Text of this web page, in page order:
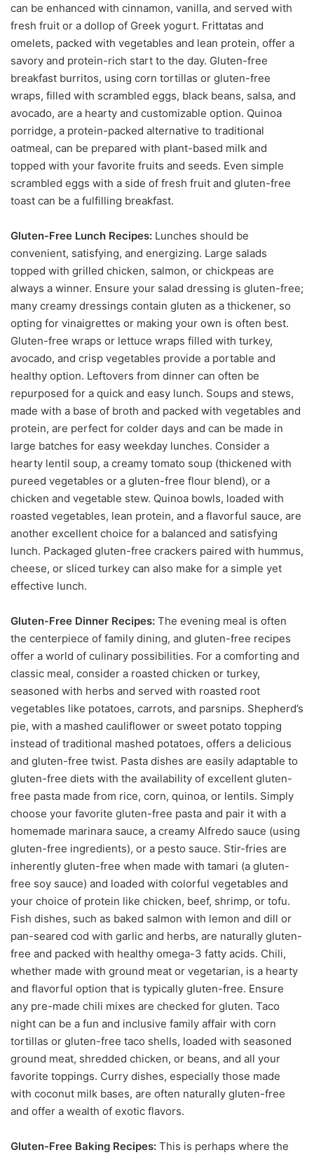
can be enhanced with cinnamon, vanilla, and served with
fresh fruit or a dollop of Greek yogurt. Frittatas and
omelets, packed with vegetables and lean protein, offer a
savory and protein-rich start to the day. Gluten-free
breakfast burritos, using corn tortillas or gluten-free
wraps, filled with scrambled eggs, black beans, salsa, and
avocado, are a hearty and customizable option. Quinoa
porridge, a protein-packed alternative to traditional
oatmeal, can be prepared with plant-based milk and
topped with your favorite fruits and seeds. Even simple
scrambled eggs with a side of fresh fruit and gluten-free
toast can be a fulfilling breakfast.
Gluten-Free Lunch Recipes: Lunches should be
convenient, satisfying, and energizing. Large salads
topped with grilled chicken, salmon, or chickpeas are
always a winner. Ensure your salad dressing is gluten-free;
many creamy dressings contain gluten as a thickener, so
opting for vinaigrettes or making your own is often best.
Gluten-free wraps or lettuce wraps filled with turkey,
avocado, and crisp vegetables provide a portable and
healthy option. Leftovers from dinner can often be
repurposed for a quick and easy lunch. Soups and stews,
made with a base of broth and packed with vegetables and
protein, are perfect for colder days and can be made in
large batches for easy weekday lunches. Consider a
hearty lentil soup, a creamy tomato soup (thickened with
pureed vegetables or a gluten-free flour blend), or a
chicken and vegetable stew. Quinoa bowls, loaded with
roasted vegetables, lean protein, and a flavorful sauce, are
another excellent choice for a balanced and satisfying
lunch. Packaged gluten-free crackers paired with hummus,
cheese, or sliced turkey can also make for a simple yet
effective lunch.
Gluten-Free Dinner Recipes: The evening meal is often
the centerpiece of family dining, and gluten-free recipes
offer a world of culinary possibilities. For a comforting and
classic meal, consider a roasted chicken or turkey,
seasoned with herbs and served with roasted root
vegetables like potatoes, carrots, and parsnips. Shepherd’s
pie, with a mashed cauliflower or sweet potato topping
instead of traditional mashed potatoes, offers a delicious
and gluten-free twist. Pasta dishes are easily adaptable to
gluten-free diets with the availability of excellent gluten-
free pasta made from rice, corn, quinoa, or lentils. Simply
choose your favorite gluten-free pasta and pair it with a
homemade marinara sauce, a creamy Alfredo sauce (using
gluten-free ingredients), or a pesto sauce. Stir-fries are
inherently gluten-free when made with tamari (a gluten-
free soy sauce) and loaded with colorful vegetables and
your choice of protein like chicken, beef, shrimp, or tofu.
Fish dishes, such as baked salmon with lemon and dill or
pan-seared cod with garlic and herbs, are naturally gluten-
free and packed with healthy omega-3 fatty acids. Chili,
whether made with ground meat or vegetarian, is a hearty
and flavorful option that is typically gluten-free. Ensure
any pre-made chili mixes are checked for gluten. Taco
night can be a fun and inclusive family affair with corn
tortillas or gluten-free taco shells, loaded with seasoned
ground meat, shredded chicken, or beans, and all your
favorite toppings. Curry dishes, especially those made
with coconut milk bases, are often naturally gluten-free
and offer a wealth of exotic flavors.
Gluten-Free Baking Recipes: This is perhaps where the